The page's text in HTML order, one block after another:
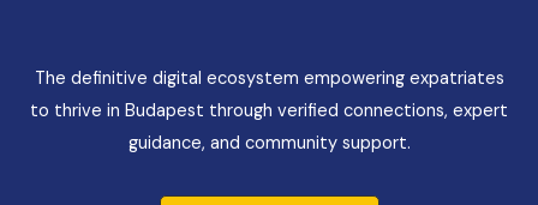
The definitive digital ecosystem empowering expatriates
to thrive in Budapest through verified connections, expert
guidance, and community support.